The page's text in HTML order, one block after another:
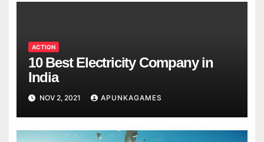
ACTION
10 Best Electricity Company in
India
NOV 2, 2021 APUNKAGAMES